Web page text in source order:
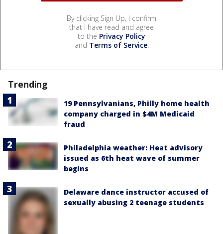
By clicking Sign Up, I confirm
that I have read and agree
to the Privacy Policy
and Terms of Service.
Trending
19 Pennsylvanians, Philly home health
company charged in $4M Medicaid
fraud
Philadelphia weather: Heat advisory
issued as 6th heat wave of summer
begins
Delaware dance instructor accused of
sexually abusing 2 teenage students